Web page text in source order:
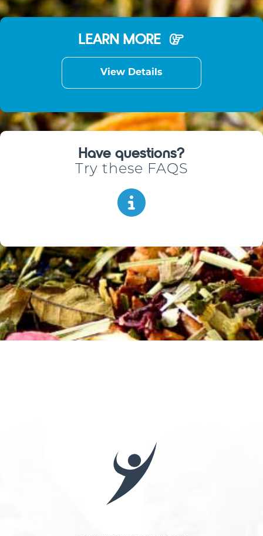
LEARN MORE
View Details
Have questions?
Try these FAQS